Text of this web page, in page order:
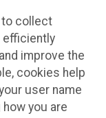
to collect
efficiently
improve the
cookies help
user name
you are